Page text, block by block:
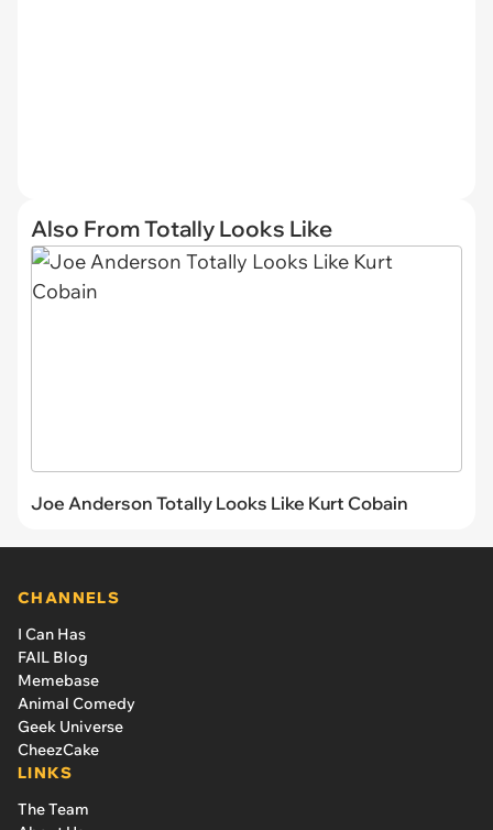
Also From Totally Looks Like
Joe Anderson Totally Looks Like Kurt Cobain
CHANNELS
I Can Has
FAIL Blog
Memebase
Animal Comedy
Geek Universe
CheezCake
LINKS
The Team